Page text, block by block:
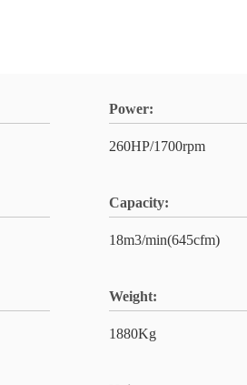
Power:
260HP/1700rpm
Capacity:
18m3/min(645cfm)
Weight:
1880Kg